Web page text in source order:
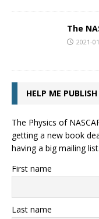
The
2021-
HELP ME
The Physics of
getting a new book
having a big mailing list.
First name
Last name